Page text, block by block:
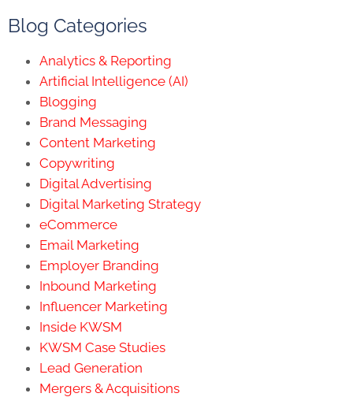
Blog Categories
Analytics & Reporting
Artificial Intelligence (AI)
Blogging
Brand Messaging
Content Marketing
Copywriting
Digital Advertising
Digital Marketing Strategy
eCommerce
Email Marketing
Employer Branding
Inbound Marketing
Influencer Marketing
Inside KWSM
KWSM Case Studies
Lead Generation
Mergers & Acquisitions